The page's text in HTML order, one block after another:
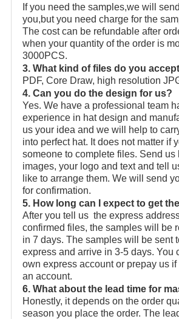
If you need the samples,we will
you,but you need charge for the
The cost can be refundable after
when your quantity of the order is
3000PCS.
3. What kind of files do you
PDF, Core Draw, high resolution
4. Can you do the design for us?
Yes. We have a professional team
experience in hat design and
us your idea and we will help to
into perfect hat. It does not matter if
someone to complete files. Send us
images, your logo and text and tell
like to arrange them. We will send
for confirmation.
5. How long can I expect to get
After you tell us the express
confirmed files, the samples will be
in 7 days. The samples will be sent
express and arrive in 3-5 days. You
own express account or prepay us
an account.
6. What about the lead time for
Honestly, it depends on the order
season you place the order. The